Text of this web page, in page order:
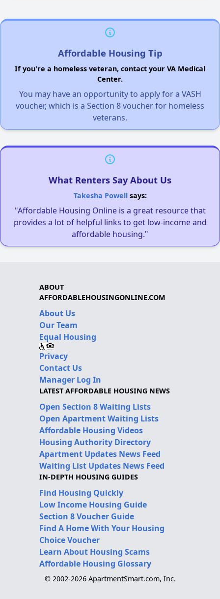
Affordable Housing Tip
If you're a homeless veteran, contact your VA Medical
Center.
You may have an opportunity to apply for a VASH
voucher, which is a Section 8 voucher for homeless
veterans.
What Renters Say About Us
Takesha Powellsays:
"Affordable Housing Online is a great resource that
provides a lot of helpful links to get low-income and
affordable housing."
ABOUT
AFFORDABLEHOUSINGONLINE.COM
About Us
Our Team
Equal Housing
Privacy
Contact Us
Manager Log In
LATEST AFFORDABLE HOUSING NEWS
Open Section 8 Waiting Lists
Open Apartment Waiting Lists
Affordable Housing Videos
Housing Authority Directory
Apartment Updates News Feed
Waiting List Updates News Feed
IN-DEPTH HOUSING GUIDES
Find Housing Quickly
Low Income Housing Guide
Section 8 Voucher Guide
Find A Home With Your Housing
Choice Voucher
Learn About Housing Scams
Affordable Housing Glossary
© 2002-2026 ApartmentSmart.com, Inc.